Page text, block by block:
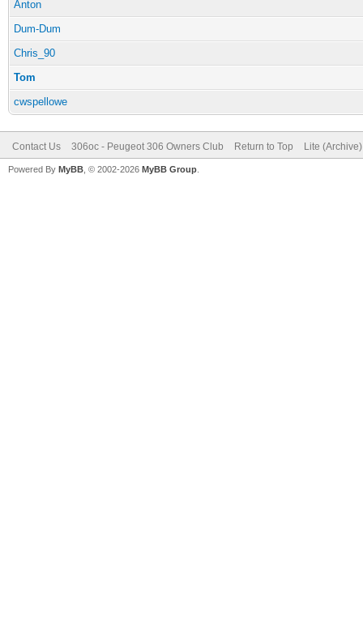
Anton
Dum-Dum
Chris_90
Tom
cwspellowe
Contact Us 306oc - Peugeot 306 Owners Club Return to Top Lite
Powered By MyBB , © 2002-2026 MyBB Group